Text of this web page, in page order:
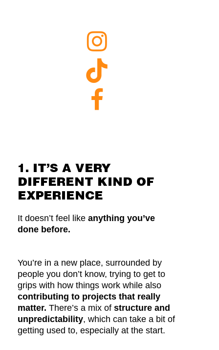
Raleigh
Instagram
Raleigh
TikTok
Raleigh
1. IT’S A VERY
DIFFERENT KIND OF
EXPERIENCE
It doesn’t feel like anything you’ve
done before.
You’re in a new place, surrounded by
people you don’t know, trying to get to
grips with how things work while also
contributing to projects that really
matter. There’s a mix of structure and
unpredictability, which can take a bit of
getting used to, especially at the start.